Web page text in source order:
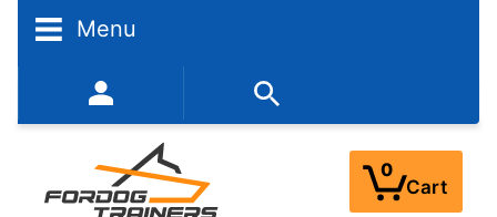
Menu
352-450-8444 (Mon-Fri 9:00AM - 3:00PM EST)
0
Cart